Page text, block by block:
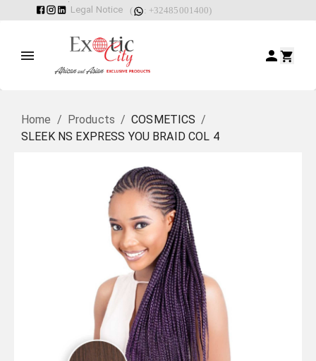
Legal Notice ( : +32485001400)
Home / Products / COSMETICS /
SLEEK NS EXPRESS YOU BRAID COL 4